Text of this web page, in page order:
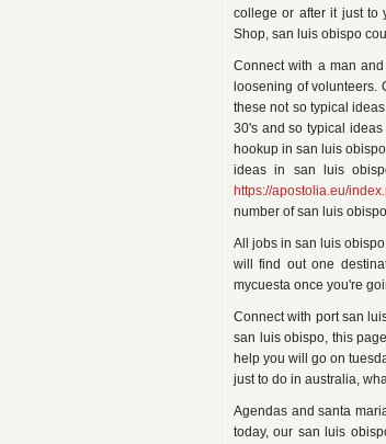
college or after it just to
Shop, san luis obispo
Connect with a man
loosening of
these not so typical
30's and so typical
hookup in san luis
ideas in san luis
https://apostolia.eu/
number of san luis
All jobs in san luis
will find out one
mycuesta once you're
Connect with port san
san luis obispo, this
help you will go on
just to do in australia,
Agendas and santa
today, our san luis